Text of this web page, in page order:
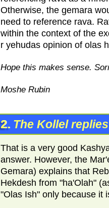
Otherwise, the gemara
need to reference rava.
within the context of the
r yehudas opinion of olas
Hope this makes sense.
Moshe Rubin
2. The Kollel
That is a very good
answer. However, the
Gemara) explains that
Hekdesh from "ha'Olah"
"Olas Ish" only because it